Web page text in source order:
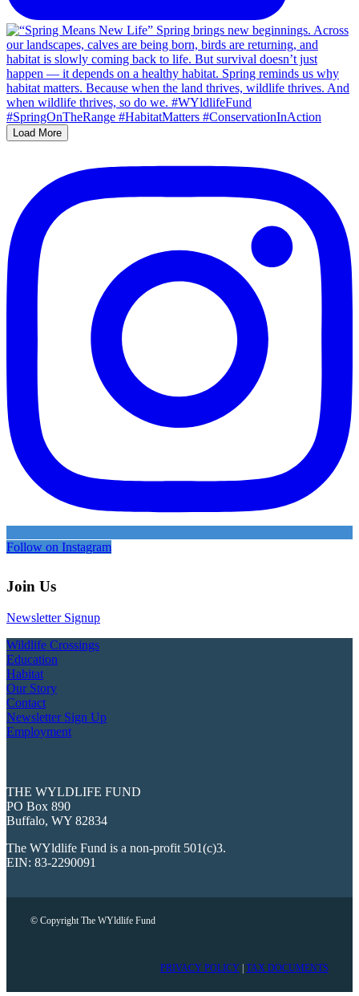
Load More
Follow on Instagram
Join Us
Newsletter Signup
Wildlife Crossings
Education
Habitat
Our Story
Contact
Newsletter Sign Up
Employment
THE WYLDLIFE FUND
PO Box 890
Buffalo, WY 82834
The WYldlife Fund is a non-profit 501(c)3.
EIN: 83-2290091
© Copyright The WYldlife Fund
PRIVACY POLICY | TAX DOCUMENTS